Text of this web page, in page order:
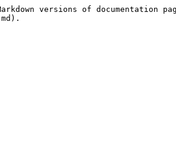
versions of documentation